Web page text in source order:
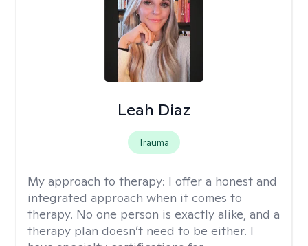
Leah Diaz
Trauma
My approach to therapy: I offer a honest and
integrated approach when it comes to
therapy. No one person is exactly alike, and a
therapy plan doesn’t need to be either. I